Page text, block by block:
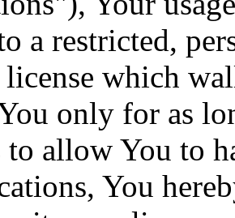
a restricted,
which
only for as
to allow You to
You